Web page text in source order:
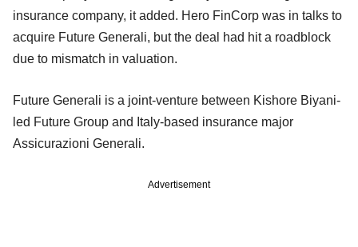
insurance company, it added. Hero FinCorp was in talks to
acquire Future Generali, but the deal had hit a roadblock
due to mismatch in valuation.
Future Generali is a joint-venture between Kishore Biyani-
led Future Group and Italy-based insurance major
Assicurazioni Generali.
Advertisement